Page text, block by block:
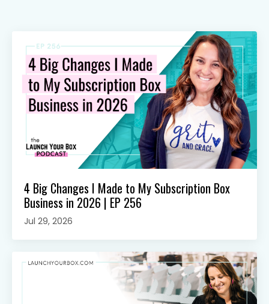
4 Big Changes I Made to My Subscription Box
Business in 2026 | EP 256
Jul 29, 2026